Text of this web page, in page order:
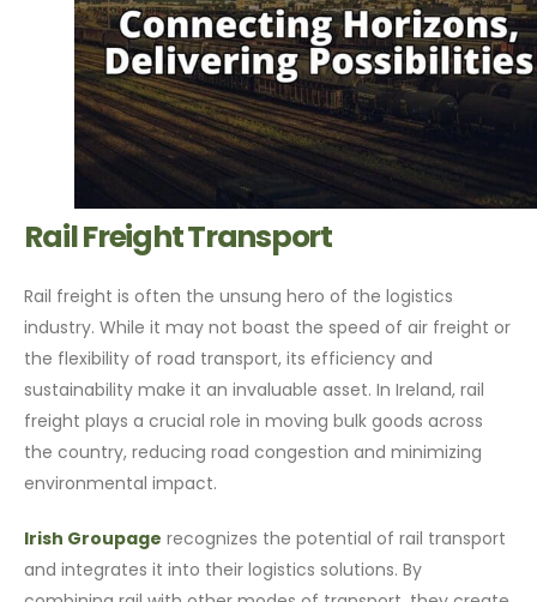
Rail Freight Transport
Rail freight is often the unsung hero of the logistics
industry. While it may not boast the speed of air freight or
the flexibility of road transport, its efficiency and
sustainability make it an invaluable asset. In Ireland, rail
freight plays a crucial role in moving bulk goods across
the country, reducing road congestion and minimizing
environmental impact.
Irish Groupage recognizes the potential of rail transport
and integrates it into their logistics solutions. By